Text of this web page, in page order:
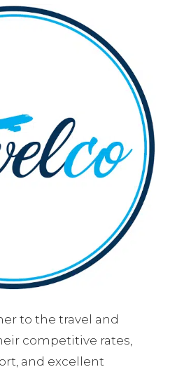
to the travel and
competitive rates,
and excellent